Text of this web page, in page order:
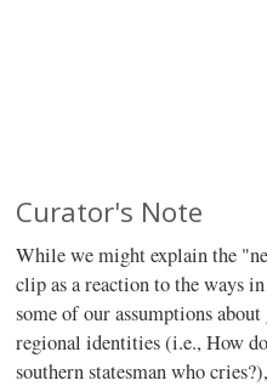
Curator's Note
While we might explain the
clip as a reaction to the ways
some of our assumptions
regional identities (i.e., How
southern statesman who